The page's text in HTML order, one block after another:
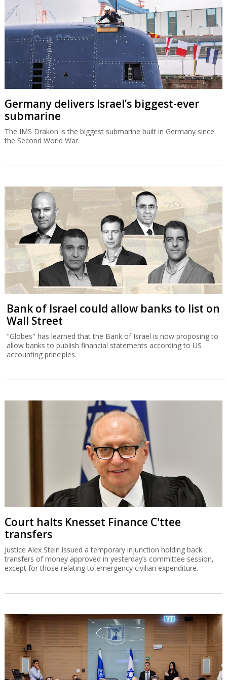
Germany delivers Israel’s biggest-ever
submarine
The IMS Drakon is the biggest submarine built in Germany since
the Second World War.
Bank of Israel could allow banks to list on
Wall Street
"Globes" has learned that the Bank of Israel is now proposing to
allow banks to publish financial statements according to US
accounting principles.
Court halts Knesset Finance C'ttee
transfers
Justice Alex Stein issued a temporary injunction holding back
transfers of money approved in yesterday’s committee session,
except for those relating to emergency civilian expenditure.